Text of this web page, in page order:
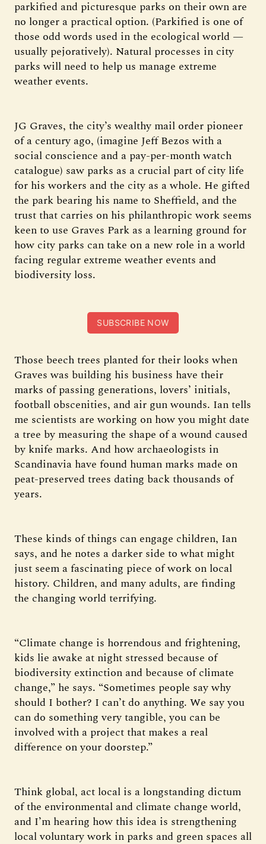
parkified and picturesque parks on their own are
no longer a practical option. (Parkified is one of
those odd words used in the ecological world —
usually pejoratively). Natural processes in city
parks will need to help us manage extreme
weather events.
JG Graves, the city’s wealthy mail order pioneer
of a century ago, (imagine Jeff Bezos with a
social conscience and a pay-per-month watch
catalogue) saw parks as a crucial part of city life
for his workers and the city as a whole. He gifted
the park bearing his name to Sheffield, and the
trust that carries on his philanthropic work seems
keen to use Graves Park as a learning ground for
how city parks can take on a new role in a world
facing regular extreme weather events and
biodiversity loss.
SUBSCRIBE NOW
Those beech trees planted for their looks when
Graves was building his business have their
marks of passing generations, lovers’ initials,
football obscenities, and air gun wounds. Ian tells
me scientists are working on how you might date
a tree by measuring the shape of a wound caused
by knife marks. And how archaeologists in
Scandinavia have found human marks made on
peat-preserved trees dating back thousands of
years.
These kinds of things can engage children, Ian
says, and he notes a darker side to what might
just seem a fascinating piece of work on local
history. Children, and many adults, are finding
the changing world terrifying.
“Climate change is horrendous and frightening,
kids lie awake at night stressed because of
biodiversity extinction and because of climate
change,” he says. “Sometimes people say why
should I bother? I can’t do anything. We say you
can do something very tangible, you can be
involved with a project that makes a real
difference on your doorstep.”
Think global, act local is a longstanding dictum
of the environmental and climate change world,
and I’m hearing how this idea is strengthening
local voluntary work in parks and green spaces all